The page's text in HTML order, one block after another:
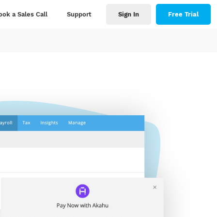
a Sales Call Support Sign In Free Trial